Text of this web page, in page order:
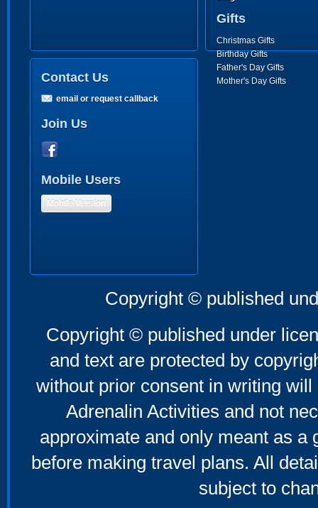
Gifts
Christmas Gifts
Birthday Gifts
Father's Day Gifts
Mother's Day Gifts
Contact Us
email or request callback
Join Us
Mobile Users
Mobile Version
Copyright © published
Copyright © published under
and text are protected by
without prior consent in writing
Adrenalin Activities and not
approximate and only meant as a
before making travel plans. All
subject to